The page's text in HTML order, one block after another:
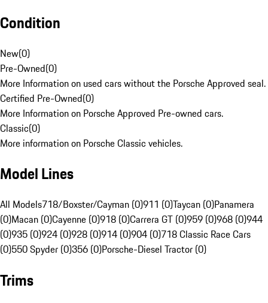
Condition
New(0)
Pre-Owned(0)
More Information on used cars without the Porsche Approved seal.
Certified Pre-Owned(0)
More Information on Porsche Approved Pre-owned cars.
Classic(0)
More information on Porsche Classic vehicles.
Model Lines
All Models718/Boxster/Cayman (0)911 (0)Taycan (0)Panamera
(0)Macan (0)Cayenne (0)918 (0)Carrera GT (0)959 (0)968 (0)944
(0)935 (0)924 (0)928 (0)914 (0)904 (0)718 Classic Race Cars
(0)550 Spyder (0)356 (0)Porsche-Diesel Tractor (0)
Trims